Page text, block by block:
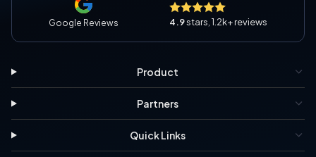
Google Reviews 4.9stars, 1.2k+ reviews
Product
Partners
Quick Links